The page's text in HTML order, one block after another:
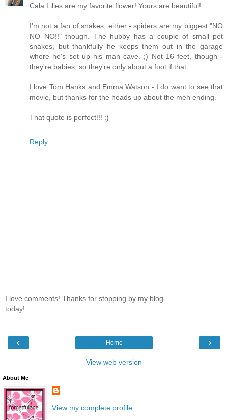
Cala Lilies are my favorite flower! Yours are beautiful!
I'm not a fan of snakes, either - spiders are my biggest "NO
NO NO!!" though. The hubby has a couple of small pet
snakes, but thankfully he keeps them out in the garage
where he's set up his man cave. ;) Not 16 feet, though -
they're babies, so they're only about a foot if that.
I love Tom Hanks and Emma Watson - I do want to see that
movie, but thanks for the heads up about the meh ending.
That quote is perfect!!! :)
Reply
I love comments! Thanks for stopping by my blog
today!
‹ ›
Home
View web version
About Me
View my complete profile